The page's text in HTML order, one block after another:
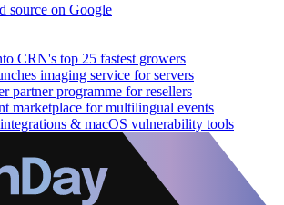
source on Google
CRN's top 25 fastest growers
imaging service for servers
partner programme for resellers
marketplace for multilingual events
& macOS vulnerability tools